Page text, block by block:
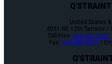
United States
4031 NE 12th Terrace /
Toll-Free: 800-987-9987
Fax: 954-986-0021 /